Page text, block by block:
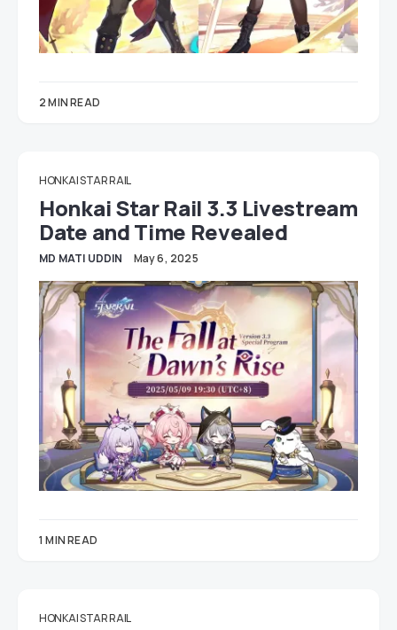
2 MIN READ
HONKAI STAR RAIL
Honkai Star Rail 3.3 Livestream
Date and Time Revealed
MD MATI UDDIN May 6, 2025
1 MIN READ
HONKAI STAR RAIL